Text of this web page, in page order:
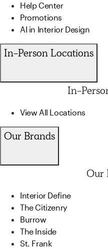
Help Center
Promotions
AI in Interior Design
In-Person Locations
In-
View All Locations
Our Brands
Our
Interior Define
The Citizenry
Burrow
The Inside
St. Frank